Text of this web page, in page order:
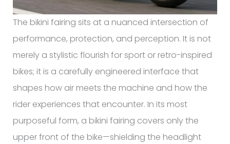
The bikini fairing sits at a nuanced intersection of
performance, protection, and perception. It is not
merely a stylistic flourish for sport or retro-inspired
bikes; it is a carefully engineered interface that
shapes how air meets the machine and how the
rider experiences that encounter. In its most
purposeful form, a bikini fairing covers only the
upper front of the bike—shielding the headlight